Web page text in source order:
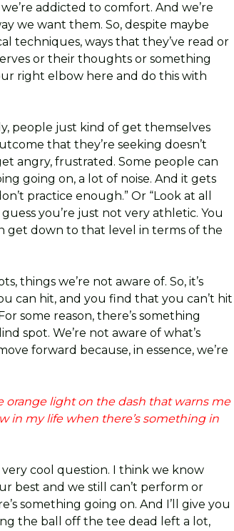
addicted to comfort. And we’re
we want them. So, despite maybe
techniques, ways that they’ve read or
or their thoughts or something
right elbow here and do this with
people just kind of get themselves
that they’re seeking doesn’t
angry, frustrated. Some people can
going on, a lot of noise. And it gets
practice enough.” Or “Look at all
you’re just not very athletic. You
get down to that level in terms of the
things we’re not aware of. So, it’s
can hit, and you find that you can’t hit
some reason, there’s something
spot. We’re not aware of what’s
forward because, in essence, we’re
orange light on the dash that warns me
in my life when there’s something in
very cool question. I think we know
best and we still can’t perform or
something going on. And I’ll give you
the ball off the tee dead left a lot,